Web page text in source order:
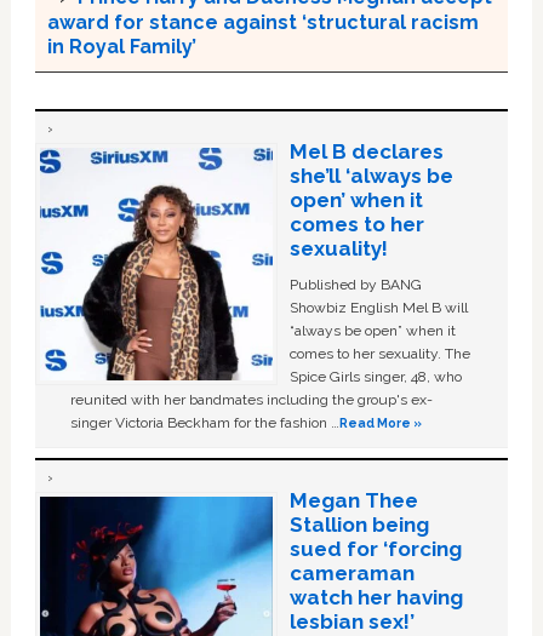
award for stance against ‘structural racism
in Royal Family’
Mel B declares
she’ll ‘always be
open’ when it
comes to her
sexuality!
Published by BANG
Showbiz English Mel B will
“always be open” when it
comes to her sexuality. The
Spice Girls singer, 48, who
reunited with her bandmates including the group's ex-
singer Victoria Beckham for the fashion …Read More »
Megan Thee
Stallion being
sued for ‘forcing
cameraman
watch her having
lesbian sex!’